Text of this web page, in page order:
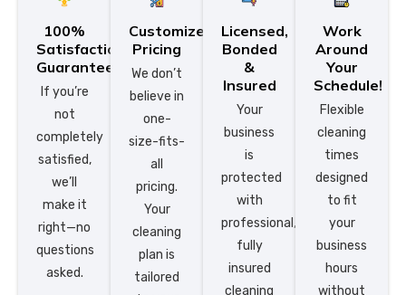
100%
Satisfaction
Guarantee
If you’re
not
completely
satisfied,
we’ll
make it
right—no
questions
asked.
Customized
Pricing
We don’t
believe in
one-
size-fits-
all
pricing.
Your
cleaning
plan is
tailored
Licensed,
Bonded
&
Insured
Your
business
is
protected
with
professional,
fully
insured
cleaning
Work
Around
Your
Schedule!
Flexible
cleaning
times
designed
to fit
your
business
hours
without